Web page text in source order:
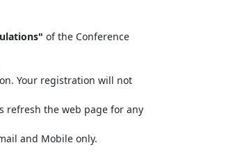
of the Conference
Your registration will not
refresh the web page for any
and Mobile only.